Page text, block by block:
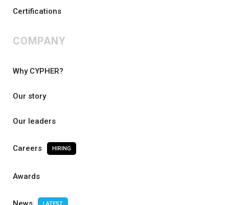
Certifications
COMPANY
Why CYPHER?
Our story
Our leaders
Careers HIRING
Awards
LATEST